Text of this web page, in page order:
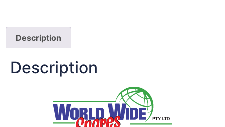
Description
Description